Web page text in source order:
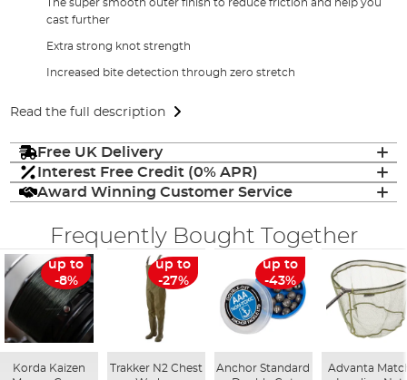
The super smooth outer finish to reduce friction and help you
cast further
Extra strong knot strength
Increased bite detection through zero stretch
Read the full description
Free UK Delivery
Interest Free Credit (0% APR)
Award Winning Customer Service
Frequently Bought Together
up to
-8%
Korda Kaizen
up to
-27%
Trakker N2 Chest
up to
-43%
Anchor Standard
Advanta